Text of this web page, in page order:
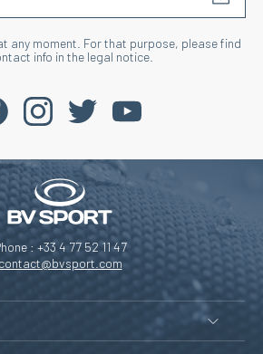
any moment. For that purpose, please find
info in the legal notice.
: +33 4 77 52 11 47
contact@bvsport.com